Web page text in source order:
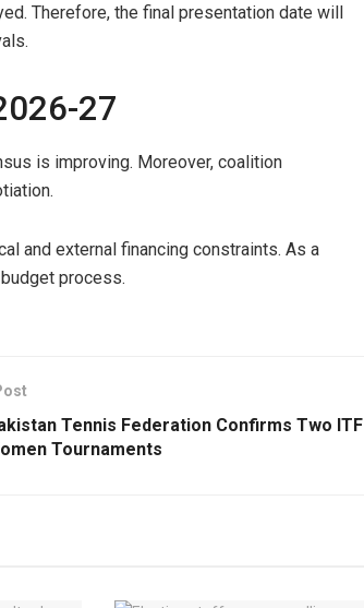
Therefore, the final presentation date will
27
is improving. Moreover, coalition
and external financing constraints. As a
process.
Tennis Federation Confirms Two ITF
Tournaments